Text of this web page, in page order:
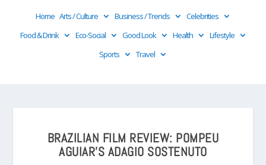
Home Arts / Culture Business / Trends
Celebrities
Food & Drink
Eco-Social Good Look Health
Lifestyle
Sports
Travel
BRAZILIAN FILM REVIEW: POMPEU
AGUIAR’S ADAGIO SOSTENUTO